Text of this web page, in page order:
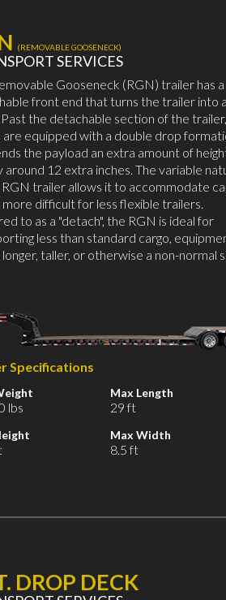
(REMOVABLE GOOSENECK)
SERVICES
Gooseneck (RGN) trailer has a
front end that turns the trailer into a
the detachable section of the trailer,
are equipped with a double drop
the payload an extra amount of
around 12 extra inches. The variable
trailer allows it to accommodate
more difficult for less flexible trailers.
to as a "detach", the RGN is ideal for
less than standard cargo,
taller, or otherwise a non-normal
Specifications
lbs
Max Length
29 ft
Max Width
8.5 ft
DROP DECK